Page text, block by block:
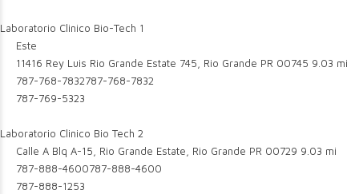
Laboratorio Clinico Bio-Tech 1
Este
11416 Rey Luis Rio Grande Estate 745, Rio Grande PR 00745 9.03 mi
787-768-7832787-768-7832
787-769-5323
Laboratorio Clinico Bio Tech 2
Calle A Blq A-15, Rio Grande Estate, Rio Grande PR 00729 9.03 mi
787-888-4600787-888-4600
787-888-1253